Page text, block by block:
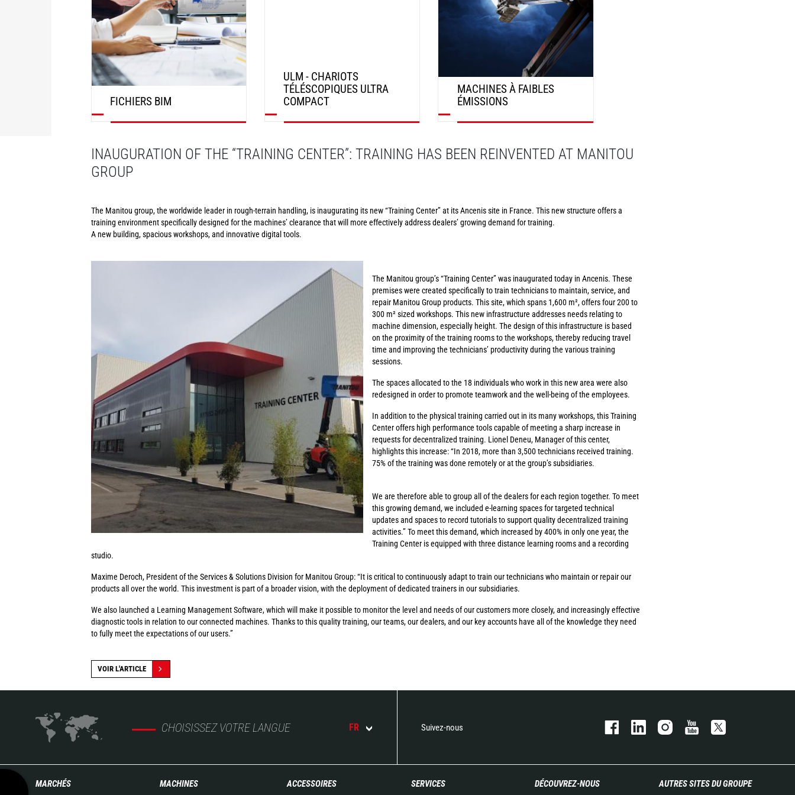
FICHIERS BIM
ULM - CHARIOTS
TÉLÉSCOPIQUES ULTRA
COMPACT
MACHINES À FAIBLES
ÉMISSIONS
INAUGURATION OF THE “TRAINING CENTER”: TRAINING HAS BEEN REINVENTED AT MANITOU
GROUP
The Manitou group, the worldwide leader in rough-terrain handling, is inaugurating its new “Training Center” at its Ancenis site in France. This new structure offers a
training environment specifically designed for the machines’ clearance that will more effectively address dealers’ growing demand for training.
A new building, spacious workshops, and innovative digital tools.
The Manitou group’s “Training Center” was inaugurated today in Ancenis. These
premises were created specifically to train technicians to maintain, service, and
repair Manitou Group products. This site, which spans 1,600 m², offers four 200 to
300 m² sized workshops. This new infrastructure addresses needs relating to
machine dimension, especially height. The design of this infrastructure is based
on the proximity of the training rooms to the workshops, thereby reducing travel
time and improving the technicians’ productivity during the various training
sessions.
The spaces allocated to the 18 individuals who work in this new area were also
redesigned in order to promote teamwork and the well-being of the employees.
In addition to the physical training carried out in its many workshops, this Training
Center offers high performance tools capable of meeting a sharp increase in
requests for decentralized training. Lionel Deneu, Manager of this center,
highlights this increase: “In 2018, more than 3,500 technicians received training.
75% of the training was done remotely or at the group’s subsidiaries.
We are therefore able to group all of the dealers for each region together. To meet
this growing demand, we included e-learning spaces for targeted technical
updates and spaces to record tutorials to support quality decentralized training
activities.” To meet this demand, which increased by 400% in only one year, the
Training Center is equipped with three distance learning rooms and a recording
studio.
Maxime Deroch, President of the Services & Solutions Division for Manitou Group: “It is critical to continuously adapt to train our technicians who maintain or repair our
products all over the world. This investment is part of a broader vision, with the deployment of dedicated trainers in our subsidiaries.
We also launched a Learning Management Software, which will make it possible to monitor the level and needs of our customers more closely, and increasingly effective
diagnostic tools in relation to our connected machines. Thanks to this quality training, our teams, our dealers, and our key accounts have all of the knowledge they need
to fully meet the expectations of our users.”
VOIR L'ARTICLE
CHOISISSEZ VOTRE LANGUE FR Suivez-nous
MARCHÉS MACHINES ACCESSOIRES SERVICES DÉCOUVREZ-NOUS AUTRES SITES DU GROUPE